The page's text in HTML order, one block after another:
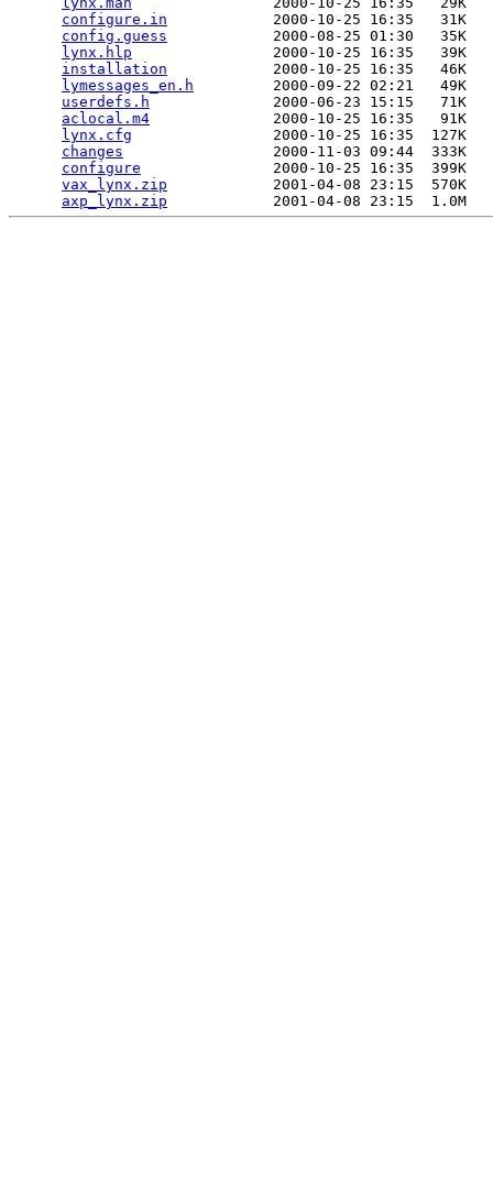
configure.in
            2000-10-25 16:35   31K
config.guess
            2000-08-25 01:30   35K
lynx.hlp
                2000-10-25 16:35   39K
installation
            2000-10-25 16:35   46K
lymessages_en.h
         2000-09-22 02:21   49K
userdefs.h
              2000-06-23 15:15   71K
aclocal.m4
              2000-10-25 16:35   91K
lynx.cfg
                2000-10-25 16:35  127K
changes
                 2000-11-03 09:44  333K
configure
               2000-10-25 16:35  399K
vax_lynx.zip
            2001-04-08 23:15  570K
axp_lynx.zip